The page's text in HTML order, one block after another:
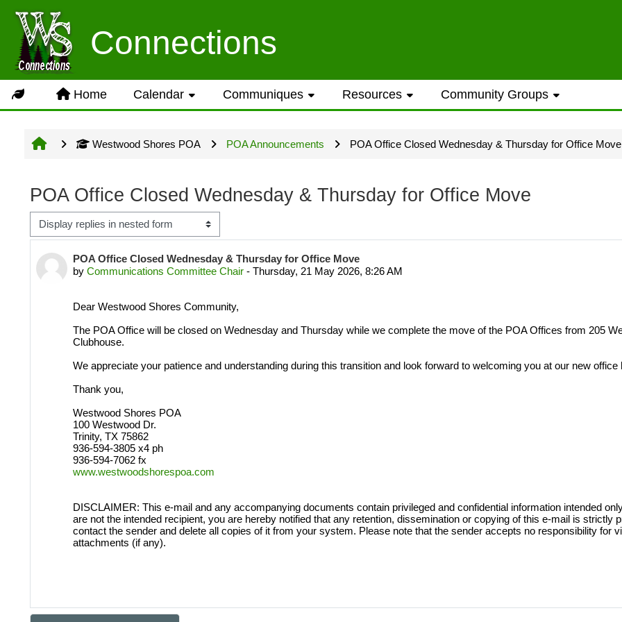
Connections
Usage Guidance
No log in is required for access to general information provided on the
Groups but several owner input opportunities require a Westwood Shores
LOG IN ACCOUNTS
USERNAME= last name first name address street number i.e. smithjoe110;
LOGGING IN HELP GUIDE
OWNER ACCOUNT
All owner accounts are preconfigured based on the Trinity County
records owner(s) name. An account is provided for each officially recorded
per verified WWS owners must be requested thru the Owner Account
Home Calendar Communiques Resources Community Groups
Westwood Shores POA POA Announcements POA Office Closed Wednesday & Thursday for Office Move
POA Office Closed Wednesday & Thursday for Office Move
POA Office Closed Wednesday & Thursday for Office Move
by Communications Committee Chair - Thursday, 21 May 2026, 8:26 AM
Number of replies: 0
Dear Westwood Shores Community,
The POA Office will be closed on Wednesday and Thursday while we complete the move of the POA Offices from 205
Clubhouse.
We appreciate your patience and understanding during this transition and look forward to welcoming you at our new office
Thank you,
Westwood Shores POA
100 Westwood Dr.
Trinity, TX 75862
936-594-3805 x4 ph
936-594-7062 fx
www.westwoodshorespoa.com
DISCLAIMER: This e-mail and any accompanying documents contain privileged and confidential information intended
are not the intended recipient, you are hereby notified that any retention, dissemination or copying of this e-mail is strictly
contact the sender and delete all copies of it from your system. Please note that the sender accepts no responsibility for
attachments (if any).